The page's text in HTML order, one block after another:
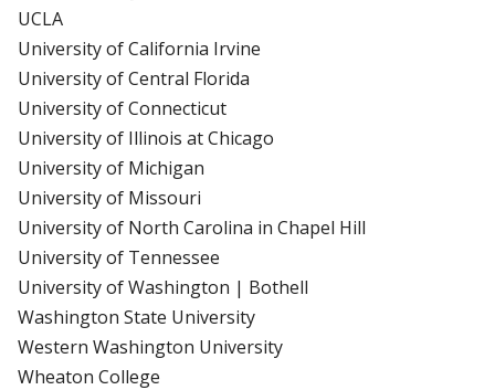
UCLA
University of California Irvine
University of Central Florida
University of Connecticut
University of Illinois at Chicago
University of Michigan
University of Missouri
University of North Carolina in Chapel Hill
University of Tennessee
University of Washington | Bothell
Washington State University
Western Washington University
Wheaton College